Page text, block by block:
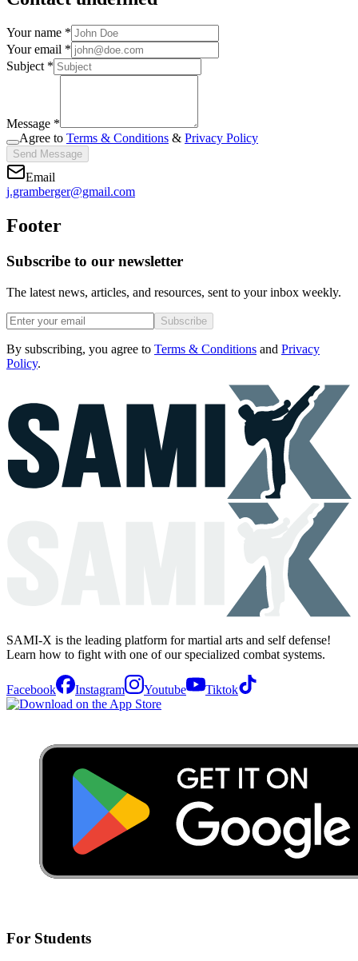
Your name *
Your email *
Subject *
Message *
Agree to Terms & Conditions & Privacy Policy
Send Message
Email
j.gramberger@gmail.com
Footer
Subscribe to our newsletter
The latest news, articles, and resources, sent to your inbox weekly.
Subscribe
By subscribing, you agree to Terms & Conditions and Privacy
Policy.
SAMI-X is the leading platform for martial arts and self defense!
Learn how to fight with one of our specialized combat systems.
Facebook Instagram Youtube Tiktok
For Students